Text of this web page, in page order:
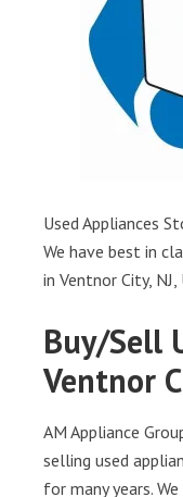
Used Appliances
We have best in
in Ventnor City,
Buy/Sell
Ventnor
AM Appliance
selling used
for many years.